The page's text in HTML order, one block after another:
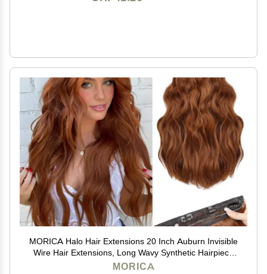
MORICA Halo Hair Extensions 20 Inch Auburn Invisible
Wire Hair Extensions, Long Wavy Synthetic Hairpiece
with Transparent Wire Adjustable Size, 4 Secure Clips
MORICA